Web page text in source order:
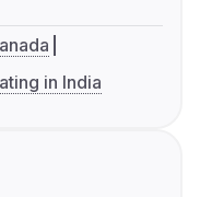
in India